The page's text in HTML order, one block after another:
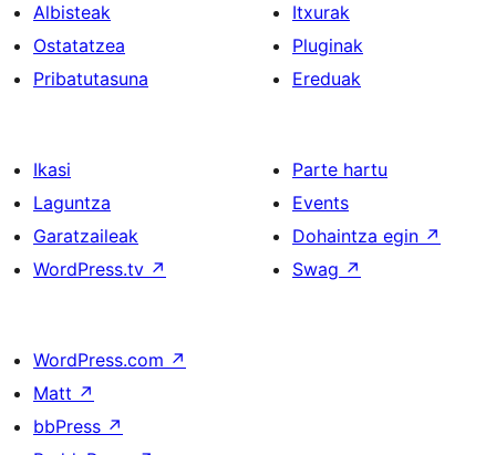
Albisteak
Ostatatzea
Pribatutasuna
Itxurak
Pluginak
Ereduak
Ikasi
Laguntza
Garatzaileak
WordPress.tv ↗
Parte hartu
Events
Dohaintza egin ↗
Swag ↗
WordPress.com ↗
Matt ↗
bbPress ↗